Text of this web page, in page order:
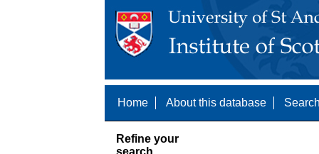
Home About this database
Refine your
search